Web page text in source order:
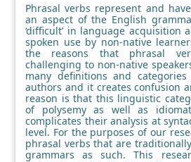
Phrasal verbs represent and
an aspect of the English
‘difficult’ in language acquisition
spoken use by non-native
the reasons that phrasal
challenging to non-native
many definitions and
authors and it creates confusion
reason is that this linguistic
of polysemy as well as
complicates their analysis at
level. For the purposes of our
phrasal verbs that are
grammars as such. This